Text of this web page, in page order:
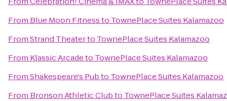
From Blue Moon Fitnessto TownePlace Suites Kalamazoo
FromStrand Theaterto TownePlace Suites Kalamazoo
From Klassic Arcadeto TownePlace Suites Kalamazoo
FromShakespeare's Pubto TownePlace Suites Kalamazoo
From Bronson Athletic Clubto TownePlace Suites